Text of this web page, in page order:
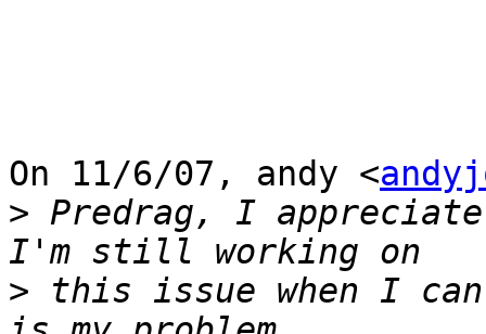
On 11/6/07, andy <
> Predrag, I
> this issue when I